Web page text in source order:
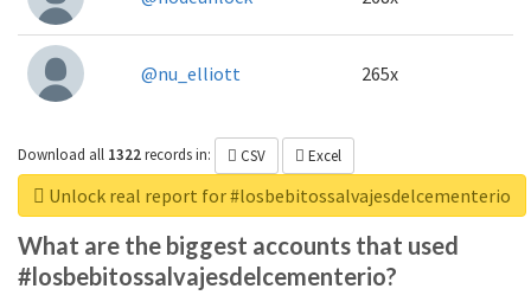
@nu_elliott 265x
Download all 1322recordsin: CSV Excel
Unlock real report for #losbebitossalvajesdelcementerio
What are the biggest accounts that used
#losbebitossalvajesdelcementerio?